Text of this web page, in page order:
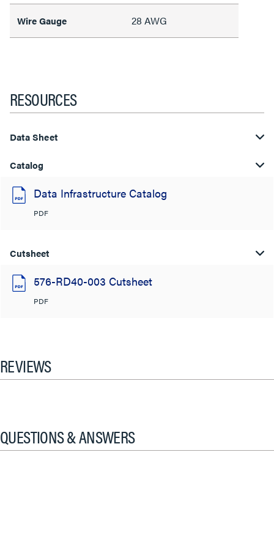
Wire Gauge 28 AWG
RESOURCES
Data Sheet
Catalog
Data Infrastructure Catalog
PDF
Cutsheet
576-RD40-003 Cutsheet
PDF
REVIEWS
QUESTIONS & ANSWERS